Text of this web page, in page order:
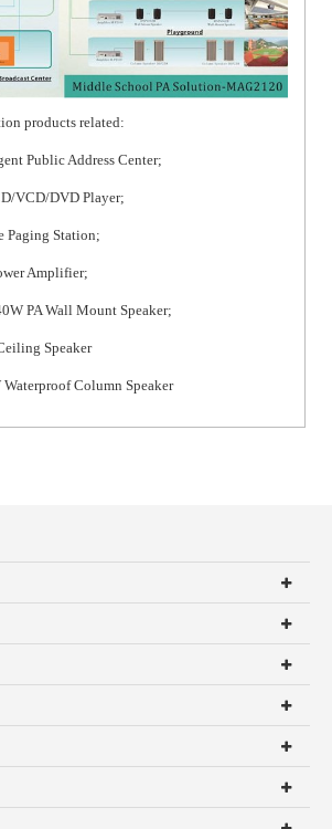
products related:
Public Address Center;
VCD/DVD Player;
Paging Station;
Amplifier;
PA Wall Mount Speaker;
Speaker
Column Speaker